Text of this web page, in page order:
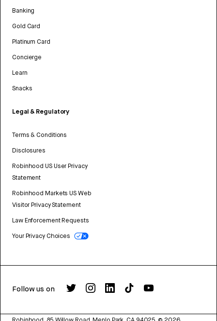
Banking
Gold Card
Platinum Card
Concierge
Learn
Snacks
Legal & Regulatory
Terms & Conditions
Disclosures
Robinhood US User Privacy
Statement
Robinhood Markets US Web
Visitor Privacy Statement
Law Enforcement Requests
Your Privacy Choices
Follow us on